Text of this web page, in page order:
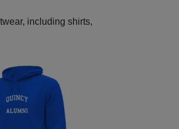
including shirts,